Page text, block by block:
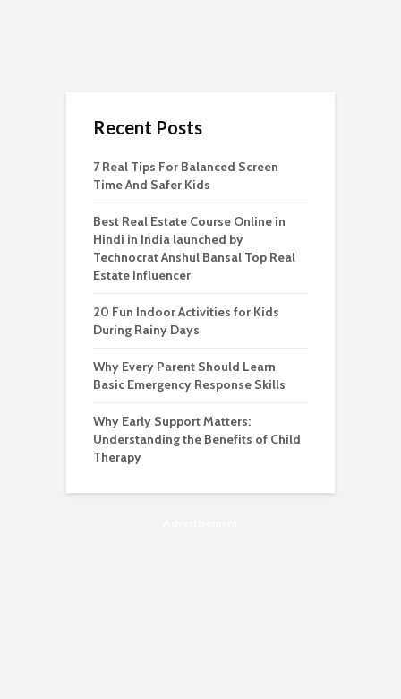
Recent Posts
7 Real Tips For Balanced Screen
Time And Safer Kids
Best Real Estate Course Online in
Hindi in India launched by
Technocrat Anshul Bansal Top Real
Estate Influencer
20 Fun Indoor Activities for Kids
During Rainy Days
Why Every Parent Should Learn
Basic Emergency Response Skills
Why Early Support Matters:
Understanding the Benefits of Child
Therapy